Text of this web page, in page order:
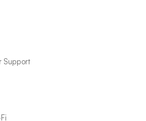
Support